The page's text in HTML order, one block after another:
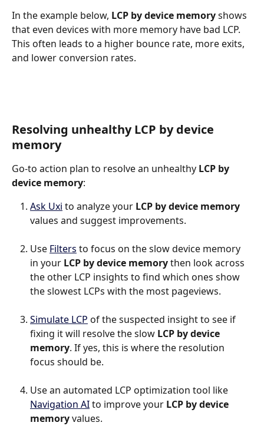
In the example below, LCP by device memory shows
that even devices with more memory have bad LCP.
This often leads to a higher bounce rate, more exits,
and lower conversion rates.
Resolving unhealthy LCP by device
memory
Go-to action plan to resolve an unhealthy LCP by
device memory:
Ask Uxi to analyze your LCP by device memory
values and suggest improvements.
Use Filters to focus on the slow device memory
in your LCP by device memory then look across
the other LCP insights to find which ones show
the slowest LCPs with the most pageviews.
Simulate LCP of the suspected insight to see if
fixing it will resolve the slow LCP by device
memory. If yes, this is where the resolution
focus should be.
Use an automated LCP optimization tool like
Navigation AI to improve your LCP by device
memory values.